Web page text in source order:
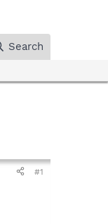
Search
#1